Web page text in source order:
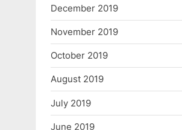
December 2019
November 2019
October 2019
August 2019
July 2019
June 2019